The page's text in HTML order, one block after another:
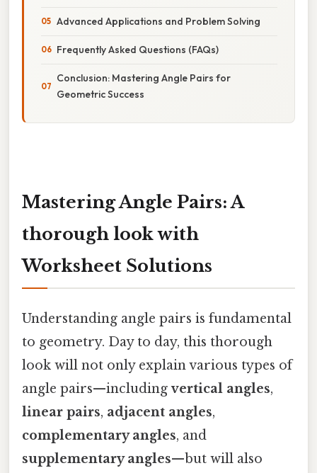
Advanced Applications and Problem Solving
Frequently Asked Questions (FAQs)
Conclusion: Mastering Angle Pairs for
Geometric Success
Mastering Angle Pairs: A
thorough look with
Worksheet Solutions
Understanding angle pairs is fundamental
to geometry. Day to day, this thorough
look will not only explain various types of
angle pairs—includingvertical angles,
linear pairs, adjacent angles,
complementary angles, and
supplementary angles—but will also